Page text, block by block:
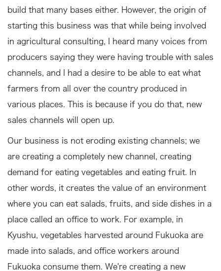
build that many bases either. However, the origin of
starting this business was that while being involved
in agricultural consulting, I heard many voices from
producers saying they were having trouble with sales
channels, and I had a desire to be able to eat what
farmers from all over the country produced in
various places. This is because if you do that, new
sales channels will open up.
Our business is not eroding existing channels; we
are creating a completely new channel, creating
demand for eating vegetables and eating fruit. In
other words, it creates the value of an environment
where you can eat salads, fruits, and side dishes in a
place called an office to work. For example, in
Kyushu, vegetables harvested around Fukuoka are
made into salads, and office workers around
Fukuoka consume them. We're creating a new